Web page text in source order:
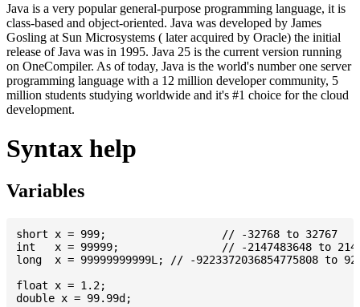
Java is a very popular general-purpose programming language, it is
class-based and object-oriented. Java was developed by James
Gosling at Sun Microsystems ( later acquired by Oracle) the initial
release of Java was in 1995. Java 25 is the current version running
on OneCompiler. As of today, Java is the world's number one server
programming language with a 12 million developer community, 5
million students studying worldwide and it's #1 choice for the cloud
development.
Syntax help
Variables
short x = 999; 			// -32768 to 32767
int   x = 99999; 		// -2147483648 to 2147483647
long  x = 99999999999L; // -9223372036854775808 to
float x = 1.2;
double x = 99.99d;